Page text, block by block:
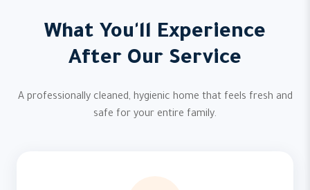
What You'll Experience
After Our Service
A professionally cleaned, hygienic home that feels fresh and
safe for your entire family.